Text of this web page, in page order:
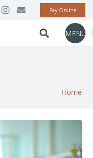
Pay Online
MENU
Home